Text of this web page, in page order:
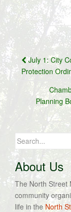
Post
July 1: City
Protection
Planning
Search
for:
About Us
The North Street
community
life in theNorth